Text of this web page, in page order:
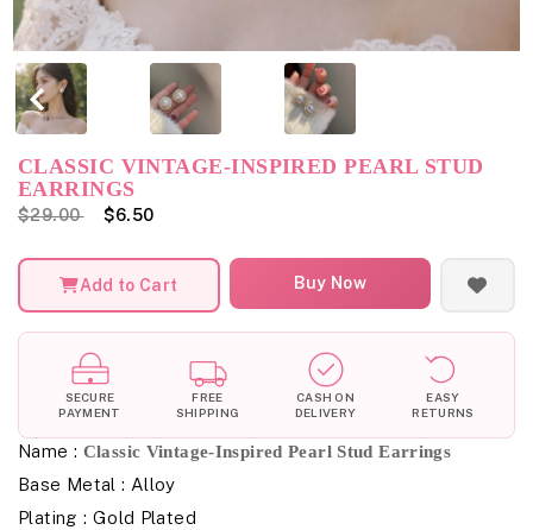
CLASSIC VINTAGE-INSPIRED PEARL STUD
EARRINGS
$29.00 $6.50
Add to Cart Buy Now
SECURE
PAYMENT
FREE
SHIPPING
CASH ON
DELIVERY
EASY
RETURNS
Name : Classic Vintage-Inspired Pearl Stud Earrings
Base Metal : Alloy
Plating : Gold Plated